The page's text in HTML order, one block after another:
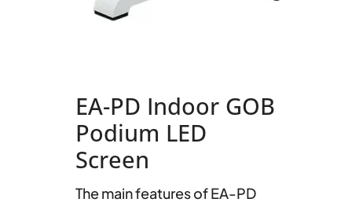
EA-PD Indoor GOB
Podium LED
Screen
The main features of EA-PD